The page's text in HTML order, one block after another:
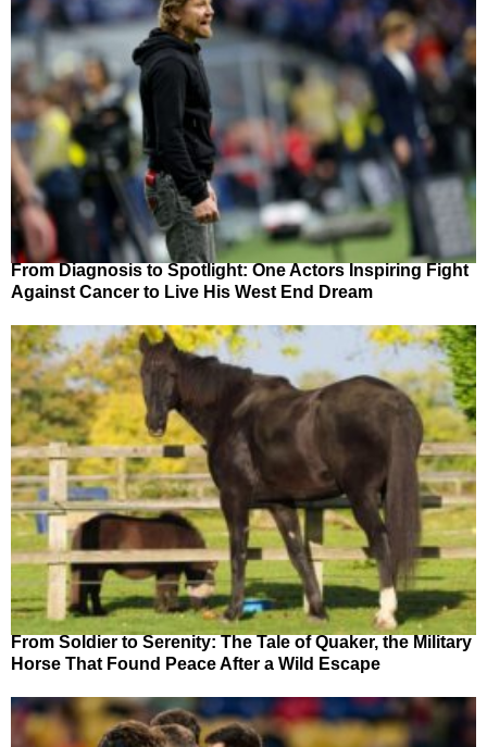
From Diagnosis to Spotlight: One Actors Inspiring Fight
Against Cancer to Live His West End Dream
From Soldier to Serenity: The Tale of Quaker, the Military
Horse That Found Peace After a Wild Escape